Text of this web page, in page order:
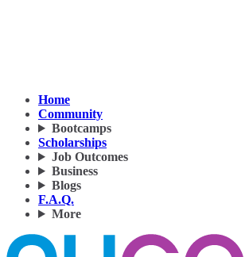
Home
Community
Bootcamps
Scholarships
Job Outcomes
Business
Blogs
F.A.Q.
More